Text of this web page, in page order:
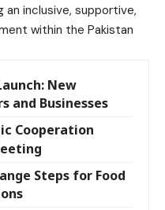
inclusive, supportive,
within the Pakistan
New
and Businesses
Cooperation
Steps for Food